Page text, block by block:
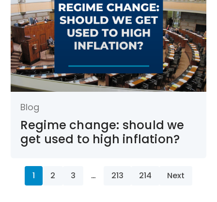
Blog
Regime change: should we
get used to high inflation?
1 2 3 … 213 214 Next